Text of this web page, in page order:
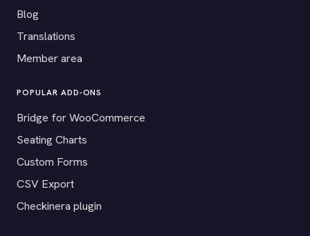
Blog
Translations
Member area
POPULAR ADD-ONS
Bridge for WooCommerce
Seating Charts
Custom Forms
CSV Export
Checkinera plugin